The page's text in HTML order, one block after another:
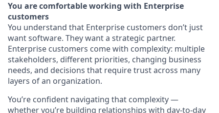
You are comfortable working with Enterprise
customers
You understand that Enterprise customers don’t just
want software. They want a strategic partner.
Enterprise customers come with complexity: multiple
stakeholders, different priorities, changing business
needs, and decisions that require trust across many
layers of an organization.
You’re confident navigating that complexity —
whether you’re building relationships with day-to-day